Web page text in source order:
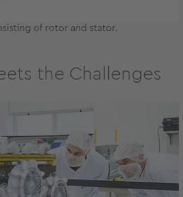
of rotor and stator.
the Challenges